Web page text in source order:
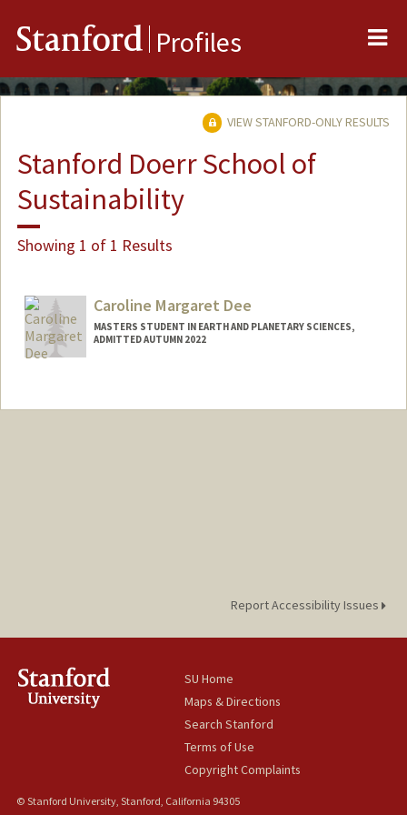
Stanford Profiles
VIEW STANFORD-ONLY RESULTS
Stanford Doerr School of
Sustainability
Showing 1 of 1 Results
Caroline Margaret Dee
MASTERS STUDENT IN EARTH AND PLANETARY SCIENCES,
ADMITTED AUTUMN 2022
cmdee23@stanford.edu
Report Accessibility Issues
SU Home
Maps & Directions
Search Stanford
Terms of Use
Copyright Complaints
© Stanford University, Stanford, California 94305